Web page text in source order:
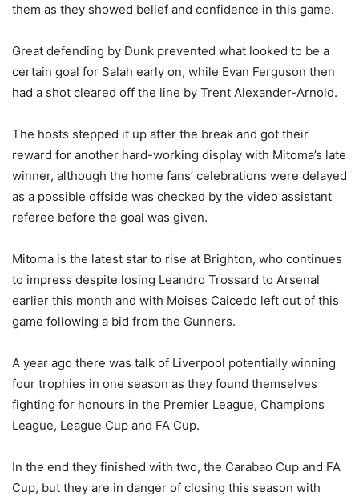
them as they showed belief and confidence in this game.
Great defending by Dunk prevented what looked to be a
certain goal for Salah early on, while Evan Ferguson then
had a shot cleared off the line by Trent Alexander-Arnold.
The hosts stepped it up after the break and got their
reward for another hard-working display with Mitoma’s late
winner, although the home fans’ celebrations were delayed
as a possible offside was checked by the video assistant
referee before the goal was given.
Mitoma is the latest star to rise at Brighton, who continues
to impress despite losing Leandro Trossard to Arsenal
earlier this month and with Moises Caicedo left out of this
game following a bid from the Gunners.
A year ago there was talk of Liverpool potentially winning
four trophies in one season as they found themselves
fighting for honours in the Premier League, Champions
League, League Cup and FA Cup.
In the end they finished with two, the Carabao Cup and FA
Cup, but they are in danger of closing this season with